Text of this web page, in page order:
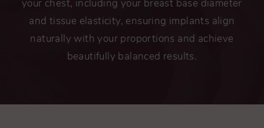
your chest, including your breast base diameter
and tissue elasticity, ensuring implants align
naturally with your proportions and achieve
beautifully balanced results.